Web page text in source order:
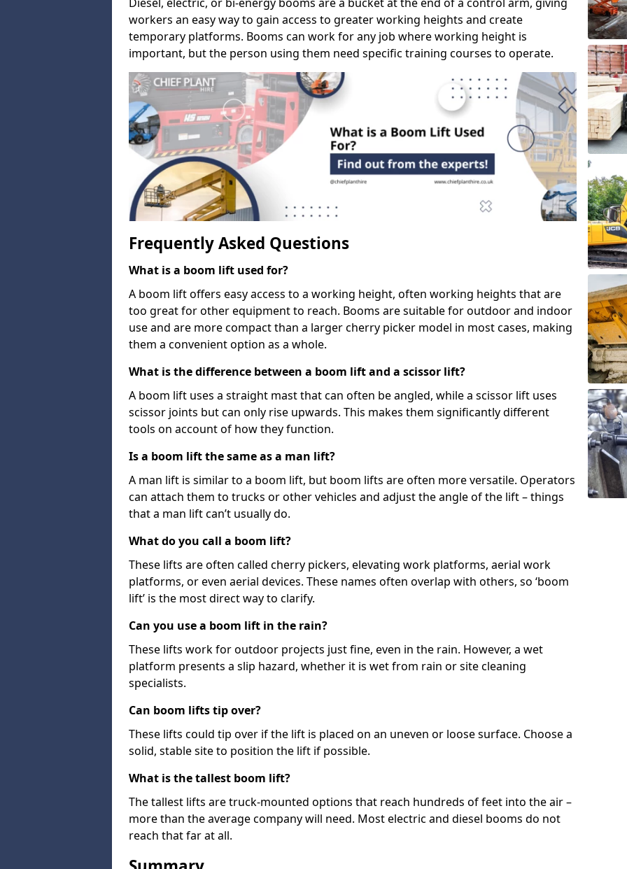
workers an easy way to gain access to greater working heights and create
temporary platforms. Booms can work for any job where working height is
important, but the person using them need specific training courses to operate.
Frequently Asked Questions
What is a boom lift used for?
A boom lift offers easy access to a working height, often working heights that are
too great for other equipment to reach. Booms are suitable for outdoor and indoor
use and are more compact than a larger cherry picker model in most cases, making
them a convenient option as a whole.
What is the difference between a boom lift and a scissor lift?
A boom lift uses a straight mast that can often be angled, while a scissor lift uses
scissor joints but can only rise upwards. This makes them significantly different
tools on account of how they function.
Is a boom lift the same as a man lift?
A man lift is similar to a boom lift, but boom lifts are often more versatile. Operators
can attach them to trucks or other vehicles and adjust the angle of the lift – things
that a man lift can’t usually do.
What do you call a boom lift?
These lifts are often called cherry pickers, elevating work platforms, aerial work
platforms, or even aerial devices. These names often overlap with others, so ‘boom
lift’ is the most direct way to clarify.
Can you use a boom lift in the rain?
These lifts work for outdoor projects just fine, even in the rain. However, a wet
platform presents a slip hazard, whether it is wet from rain or site cleaning
specialists.
Can boom lifts tip over?
These lifts could tip over if the lift is placed on an uneven or loose surface. Choose a
solid, stable site to position the lift if possible.
What is the tallest boom lift?
The tallest lifts are truck-mounted options that reach hundreds of feet into the air –
more than the average company will need. Most electric and diesel booms do not
reach that far at all.